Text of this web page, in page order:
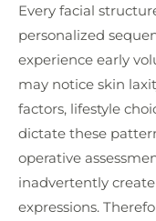
Every facial
personalized
experience early
may notice skin
factors, lifestyle
dictate these
operative
inadvertently
expressions.